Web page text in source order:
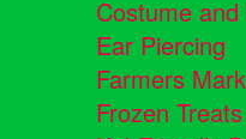
Costume
Ear Piercing
Farmers
Frozen Treats